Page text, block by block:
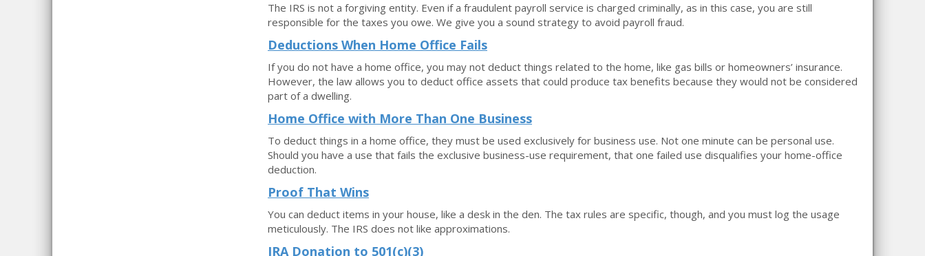
The IRS is not a forgiving entity. Even if a fraudulent payroll service is charged criminally, as in this case, you are still
responsible for the taxes you owe. We give you a sound strategy to avoid payroll fraud.
Deductions When Home Office Fails
If you do not have a home office, you may not deduct things related to the home, like gas bills or homeowners’ insurance.
However, the law allows you to deduct office assets that could produce tax benefits because they would not be considered
part of a dwelling.
Home Office with More Than One Business
To deduct things in a home office, they must be used exclusively for business use. Not one minute can be personal use.
Should you have a use that fails the exclusive business-use requirement, that one failed use disqualifies your home-office
deduction.
Proof That Wins
You can deduct items in your house, like a desk in the den. The tax rules are specific, though, and you must log the usage
meticulously. The IRS does not like approximations.
IRA Donation to 501(c)(3)